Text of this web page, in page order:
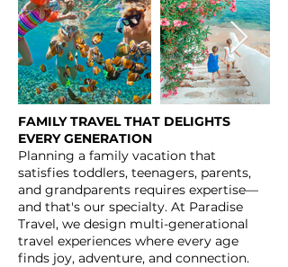
FAMILY TRAVEL THAT DELIGHTS
EVERY GENERATION
Planning a family vacation that
satisfies toddlers, teenagers, parents,
and grandparents requires expertise—
and that's our specialty. At Paradise
Travel, we design multi-generational
travel experiences where every age
finds joy, adventure, and connection.